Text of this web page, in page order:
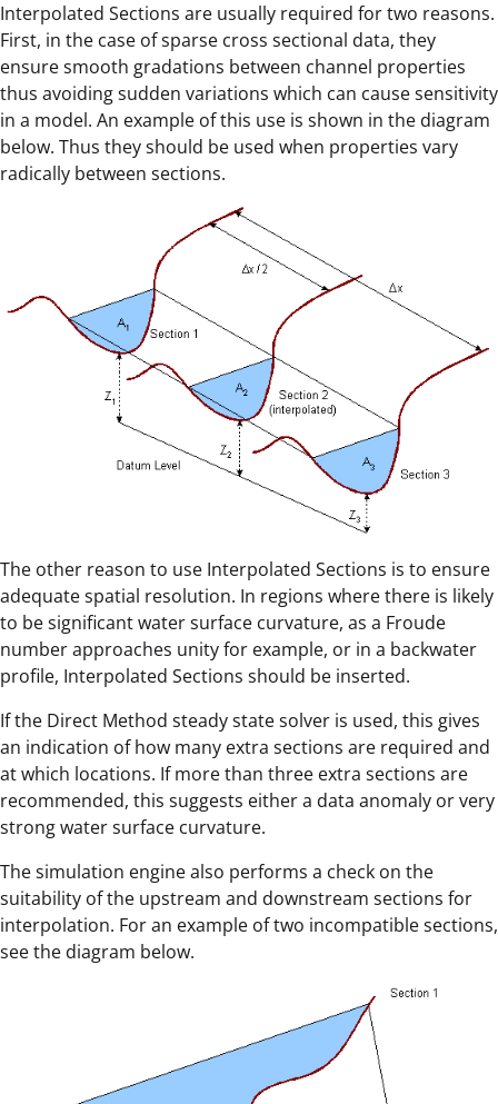
Interpolated Sections are usually required for two reasons.
First, in the case of sparse cross sectional data, they
ensure smooth gradations between channel properties
thus avoiding sudden variations which can cause sensitivity
in a model. An example of this use is shown in the diagram
below. Thus they should be used when properties vary
radically between sections.
The other reason to use Interpolated Sections is to ensure
adequate spatial resolution. In regions where there is likely
to be significant water surface curvature, as a Froude
number approaches unity for example, or in a backwater
profile, Interpolated Sections should be inserted.
If the Direct Method steady state solver is used, this gives
an indication of how many extra sections are required and
at which locations. If more than three extra sections are
recommended, this suggests either a data anomaly or very
strong water surface curvature.
The simulation engine also performs a check on the
suitability of the upstream and downstream sections for
interpolation. For an example of two incompatible sections,
see the diagram below.